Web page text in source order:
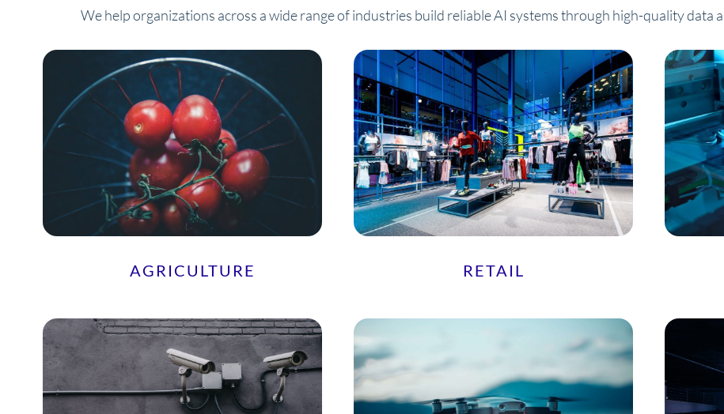
We help organizations across a wide range of industries build reliable AI systems through high-quality data
AGRICULTURE RETAIL